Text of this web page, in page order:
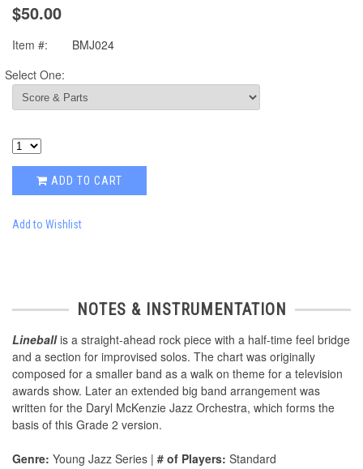
$50.00
Item #:
BMJ024
Select One:
ADD TO CART
Add to Wishlist
NOTES & INSTRUMENTATION
Lineballis a straight-ahead rock piece with a half-time feel bridge
and a section for improvised solos. The chart was originally
composed for a smaller band as a walk on theme for a television
awards show. Later an extended big band arrangement was
written for the Daryl McKenzie Jazz Orchestra, which forms the
basis of this Grade 2 version.
Genre: Young Jazz Series | # of Players: Standard